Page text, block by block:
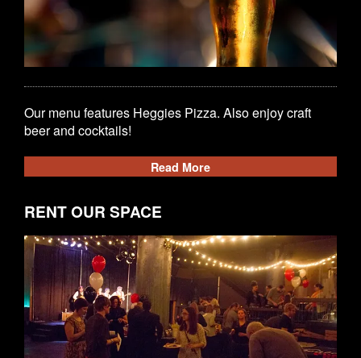
Our menu features Heggies Pizza. Also enjoy craft
beer and cocktails!
Read More
RENT OUR SPACE